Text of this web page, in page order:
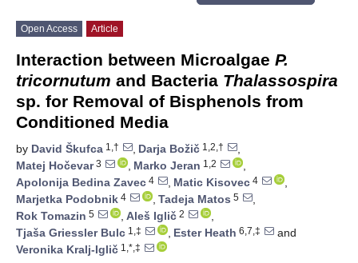
Open Access Article
Interaction between Microalgae P.
tricornutum and Bacteria Thalassospira
sp. for Removal of Bisphenols from
Conditioned Media
by David Škufca 1,† , Darja Božič 1,2,†
,
Matej Hočevar3 , Marko Jeran 1,2
,
Apolonija Bedina Zavec 4 , Matic Kisovec 4
,
Marjetka Podobnik 4 , Tadeja Matos 5
,
Rok Tomazin 5 , Aleš Iglič 2
,
Tjaša Griessler Bulc 1,‡ , Ester Heath 6,7,‡
and
Veronika Kralj-Iglič 1,*,‡